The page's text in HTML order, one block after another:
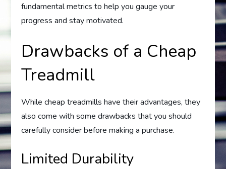
fundamental metrics to help you gauge your
progress and stay motivated.
Drawbacks of a Cheap
Treadmill
While cheap treadmills have their advantages, they
also come with some drawbacks that you should
carefully consider before making a purchase.
Limited Durability